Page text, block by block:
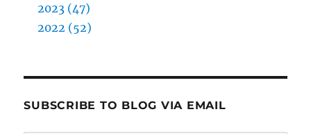
2023 (47)
2022 (52)
SUBSCRIBE TO BLOG VIA EMAIL